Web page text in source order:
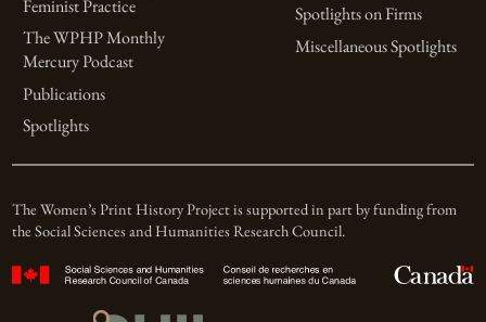
Feminist Practice
The WPHP Monthly
Mercury Podcast
Publications
Spotlights
Spotlights on Firms
Miscellaneous Spotlights
The Women’s Print History Project is supported in part by funding from
the Social Sciences and Humanities Research Council.